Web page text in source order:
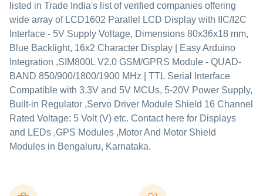
listed in Trade India's list of verified companies offering
wide array of LCD1602 Parallel LCD Display with IIC/I2C
Interface - 5V Supply Voltage, Dimensions 80x36x18 mm,
Blue Backlight, 16x2 Character Display | Easy Arduino
Integration ,SIM800L V2.0 GSM/GPRS Module - QUAD-
BAND 850/900/1800/1900 MHz | TTL Serial Interface
Compatible with 3.3V and 5V MCUs, 5-20V Power Supply,
Built-in Regulator ,Servo Driver Module Shield 16 Channel
Rated Voltage: 5 Volt (V) etc. Contact here for Displays
and LEDs ,GPS Modules ,Motor And Motor Shield
Modules in Bengaluru, Karnataka.